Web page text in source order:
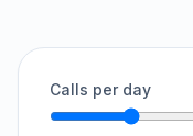
Calls per day